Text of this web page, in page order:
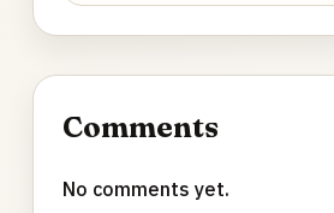
Comments
No comments yet.